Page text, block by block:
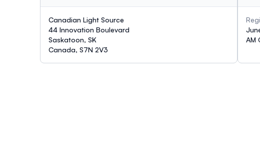
Canadian Light Source
44 Innovation Boulevard
Saskatoon, SK
Canada, S7N 2V3
AM